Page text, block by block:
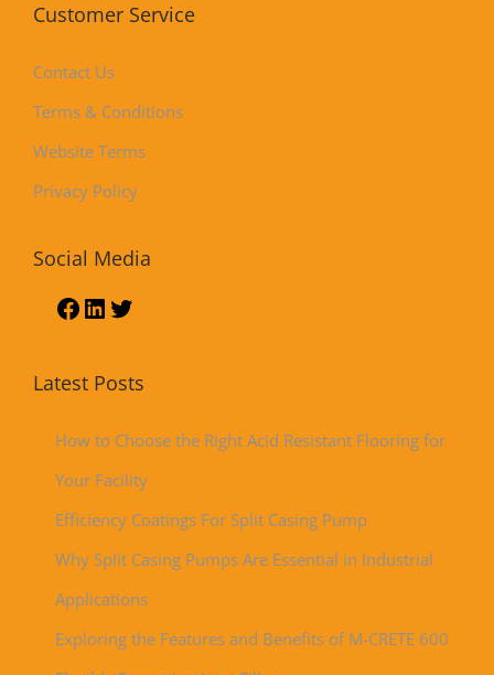
Customer Service
Contact Us
Terms & Conditions
Website Terms
Privacy Policy
Social Media
Latest Posts
How to Choose the Right Acid Resistant Flooring for
Your Facility
Efficiency Coatings For Split Casing Pump
Why Split Casing Pumps Are Essential in Industrial
Applications
Exploring the Features and Benefits of M-CRETE 600